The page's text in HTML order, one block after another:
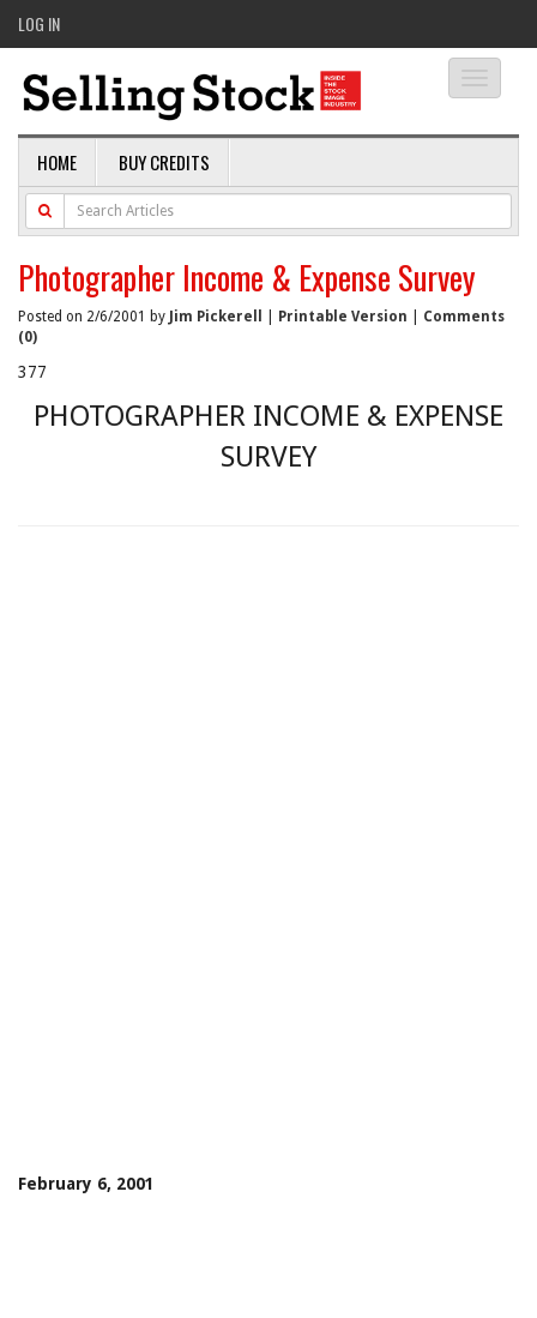
LOG IN
HOME BUY CREDITS
Photographer Income & Expense Survey
Posted on 2/6/2001 by Jim Pickerell Printable Version
Comments
(0)
377
PHOTOGRAPHER INCOME & EXPENSE
SURVEY
February 6, 2001